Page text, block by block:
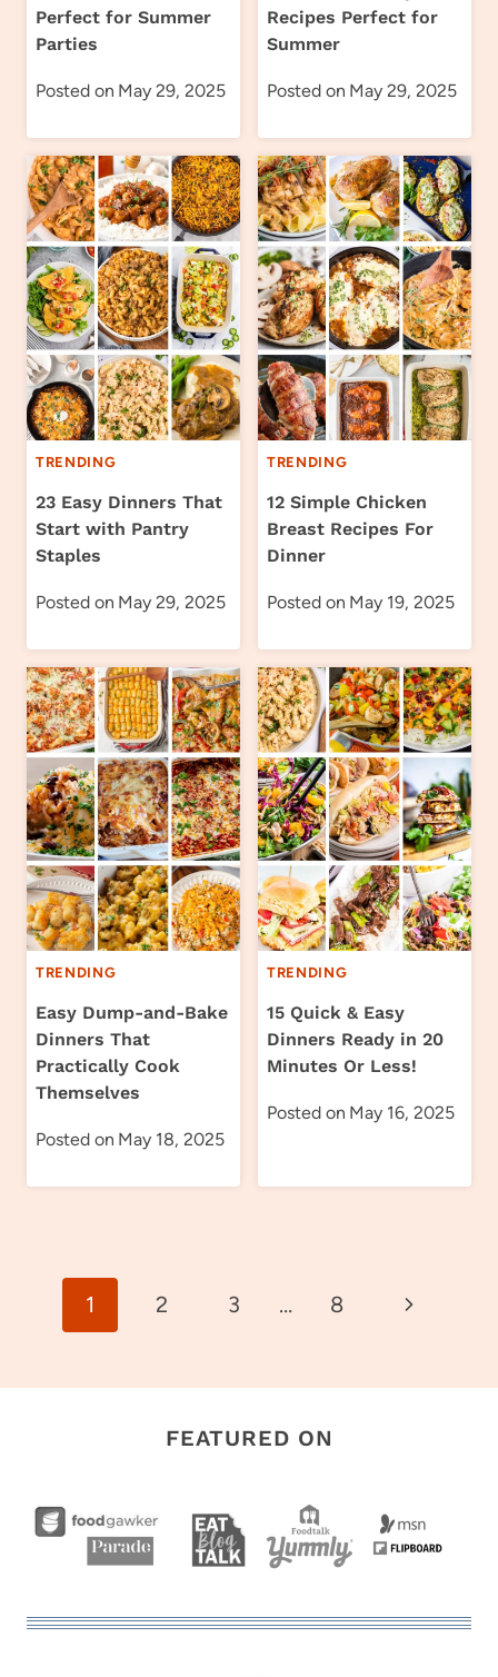
Perfect for Summer
Parties
Posted on May 29, 2025
Recipes Perfect for
Summer
Posted on May 29, 2025
TRENDING
23 Easy Dinners That
Start with Pantry
Staples
Posted on May 29, 2025
TRENDING
12 Simple Chicken
Breast Recipes For
Dinner
Posted on May 19, 2025
TRENDING
Easy Dump-and-Bake
Dinners That
Practically Cook
Themselves
Posted on May 18, 2025
TRENDING
15 Quick & Easy
Dinners Ready in 20
Minutes Or Less!
Posted on May 16, 2025
navigation
1 2 3 … 8
Next
FEATURED ON